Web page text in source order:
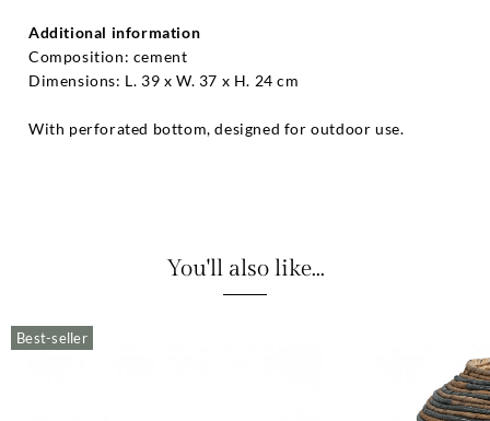
Additional information
Composition: cement
Dimensions: L. 39 x W. 37 x H. 24 cm
With perforated bottom, designed for outdoor use.
You'll also like...
Best-seller